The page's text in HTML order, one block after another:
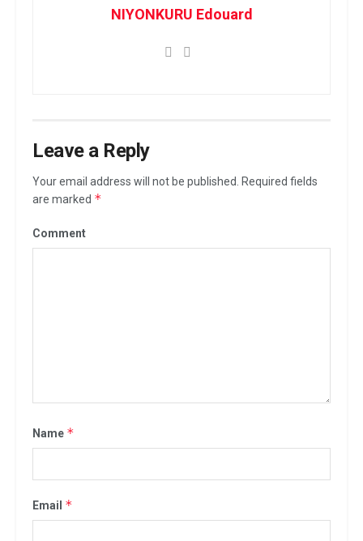
NIYONKURU Edouard
Leave a Reply
Your email address will not be published.
Required fields
are marked *
Comment
Name *
Email *